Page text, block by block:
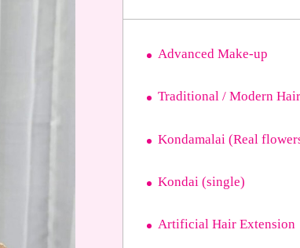
Advanced Make-up
Traditional / Modern
Kondamalai (Real
Kondai (single)
Artificial Hair Extension